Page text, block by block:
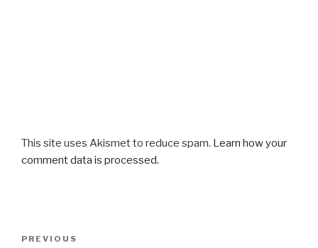
This site uses Akismet to reduce spam. Learn how your
comment data is processed.
Previous
PREVIOUS